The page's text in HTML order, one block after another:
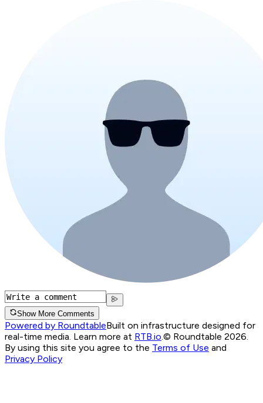
Show More Comments
Powered by RoundtableBuilt on infrastructure designed for
real-time media. Learn more at RTB.io © Roundtable 2026.
By using this site you agree to the Terms of Use and
Privacy Policy